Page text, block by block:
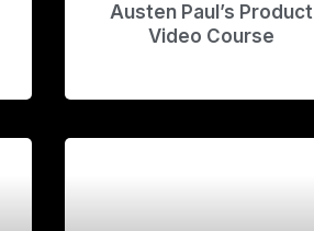
Austen Paul’s Product
Video Course